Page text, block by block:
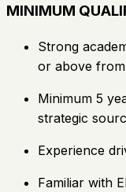
MINIMUM
Strong
or above
Minimum 5
strategic
Experience
Familiar with